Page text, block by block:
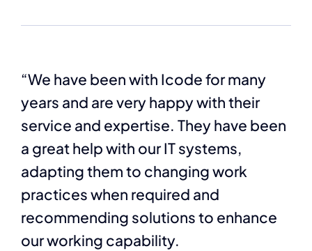
“We have been with Icode for many
years and are very happy with their
service and expertise. They have been
a great help with our IT systems,
adapting them to changing work
practices when required and
recommending solutions to enhance
our working capability.